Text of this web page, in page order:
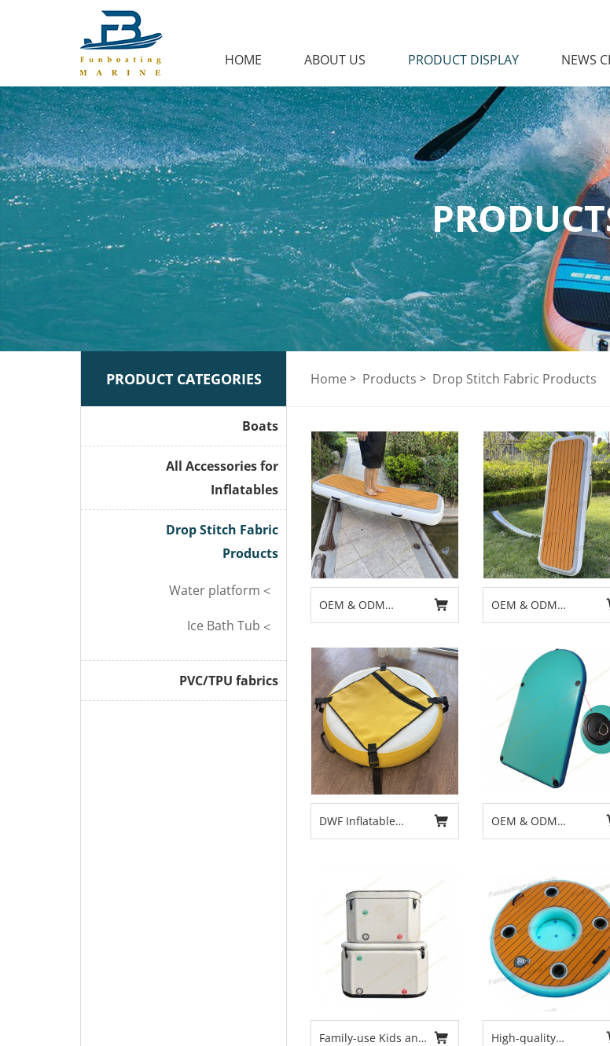
HOME ABOUT US PRODUCT DISPLAY NEWS
PRODUCT CATEGORIES
Boats
All Accessories for
Inflatables
Drop Stitch Fabric
Products
Water platform
Ice Bath Tub
PVC/TPU fabrics
Home Products Drop Stitch Fabric Products
OEM & ODM
Inflatable Platform
OEM & ODM
Inflatable Platform
DWF Inflatable
Freediving Buoy
OEM & ODM
Inflatable floating
Family-use Kids and
High-quality